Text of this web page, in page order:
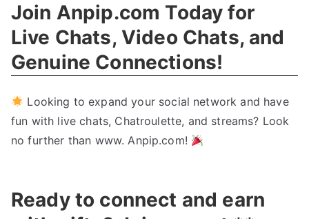
Join Anpip.com Today for
Live Chats, Video Chats, and
Genuine Connections!
Looking to expand your social network and have
fun with live chats, Chatroulette, and streams? Look
no further than www.Anpip.com!
Ready to connect and earn